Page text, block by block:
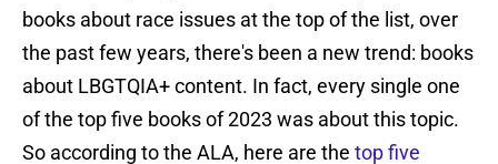
books about race issues at the top of the list, over
the past few years, there's been a new trend: books
about LBGTQIA+ content. In fact, every single one
of the top five books of 2023 was about this topic.
So according to the ALA, here are the top five